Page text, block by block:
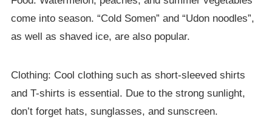
come into season. “Cold Somen” and “Udon noodles”,
as well as shaved ice, are also popular.
Clothing: Cool clothing such as short-sleeved shirts
and T-shirts is essential. Due to the strong sunlight,
don’t forget hats, sunglasses, and sunscreen.